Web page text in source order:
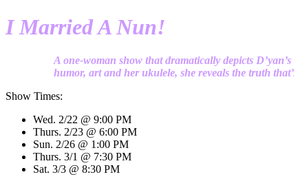
I Married A Nun!
A one-woman show that dramatically depicts
humor, art and her ukulele, she reveals the truth
Show Times:
Wed. 2/22 @ 9:00 PM
Thurs. 2/23 @ 6:00 PM
Sun. 2/26 @ 1:00 PM
Thurs. 3/1 @ 7:30 PM
Sat. 3/3 @ 8:30 PM